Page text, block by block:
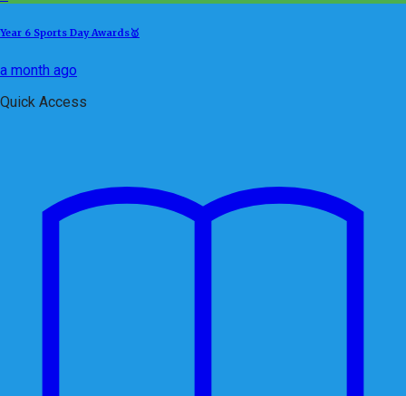
Year 6 Sports Day Awards🥇
a month ago
Quick Access